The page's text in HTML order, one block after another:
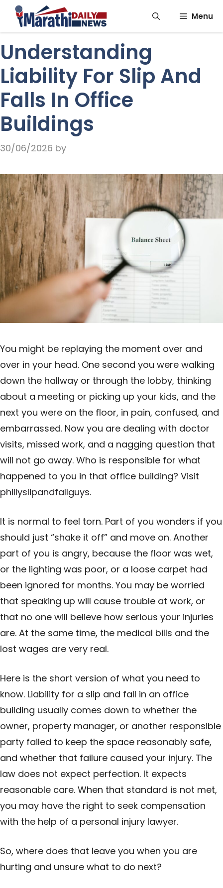
Skip
Menu
Understanding
Liability For Slip And
Falls In Office
Buildings
30/06/2026 by
You might be replaying the moment over and
over in your head. One second you were walking
down the hallway or through the lobby, thinking
about a meeting or picking up your kids, and the
next you were on the floor, in pain, confused, and
embarrassed. Now you are dealing with doctor
visits, missed work, and a nagging question that
will not go away. Who is responsible for what
happened to you in that office building? Visit
phillyslipandfallguys.
It is normal to feel torn. Part of you wonders if you
should just “shake it off” and move on. Another
part of you is angry, because the floor was wet,
or the lighting was poor, or a loose carpet had
been ignored for months. You may be worried
that speaking up will cause trouble at work, or
that no one will believe how serious your injuries
are. At the same time, the medical bills and the
lost wages are very real.
Here is the short version of what you need to
know. Liability for a slip and fall in an office
building usually comes down to whether the
owner, property manager, or another responsible
party failed to keep the space reasonably safe,
and whether that failure caused your injury. The
law does not expect perfection. It expects
reasonable care. When that standard is not met,
you may have the right to seek compensation
with the help of a personal injury lawyer.
So, where does that leave you when you are
hurting and unsure what to do next?